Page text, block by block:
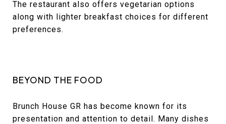
The restaurant also offers vegetarian options
along with lighter breakfast choices for different
preferences.
BEYOND THE FOOD
Brunch House GR has become known for its
presentation and attention to detail. Many dishes